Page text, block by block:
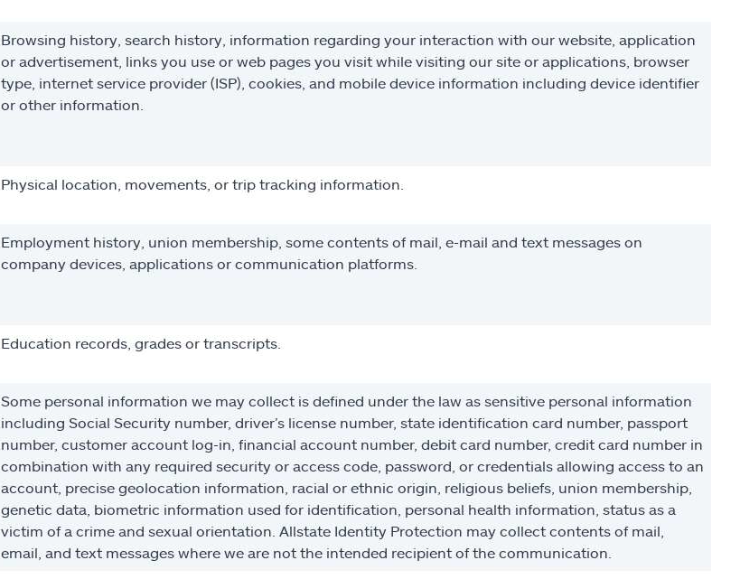
Browsing history, search history, information regarding your interaction with our website, application
or advertisement, links you use or web pages you visit while visiting our site or applications, browser
type, internet service provider (ISP), cookies, and mobile device information including device identifier
or other information.
Physical location, movements, or trip tracking information.
Employment history, union membership, some contents of mail, e-mail and text messages on
company devices, applications or communication platforms.
Education records, grades or transcripts.
Some personal information we may collect is defined under the law as sensitive personal information
including Social Security number, driver’s license number, state identification card number, passport
number, customer account log-in, financial account number, debit card number, credit card number in
combination with any required security or access code, password, or credentials allowing access to an
account, precise geolocation information, racial or ethnic origin, religious beliefs, union membership,
genetic data, biometric information used for identification, personal health information, status as a
victim of a crime and sexual orientation. Allstate Identity Protection may collect contents of mail,
email, and text messages where we are not the intended recipient of the communication.